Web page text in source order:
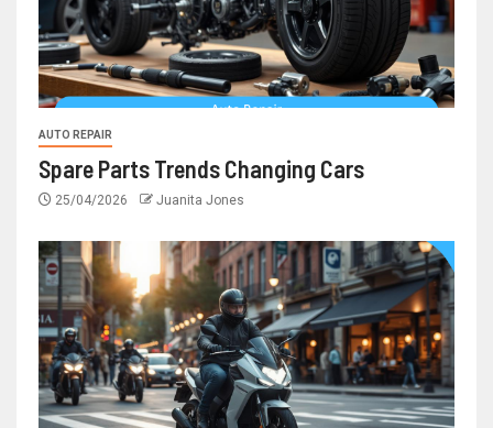
AUTO REPAIR
Spare Parts Trends Changing Cars
25/04/2026 Juanita Jones